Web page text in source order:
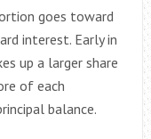
goes toward
interest. Early in
up a larger share
of each
balance.